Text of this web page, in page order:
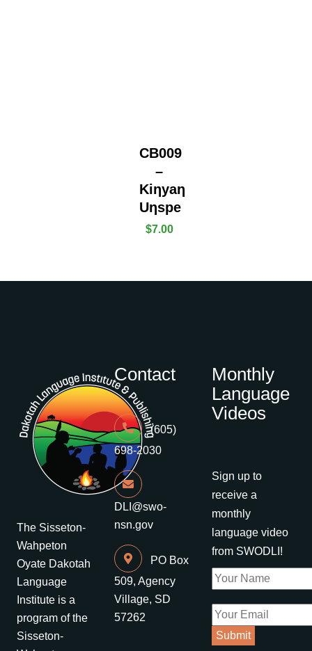
CB009
–
Kiƞyaƞ
Uƞspe
$7.00
The Sisseton-
Wahpeton
Oyate Dakotah
Language
Institute is a
program of the
Sisseton-
Contact
(605)
698-2030
DLI@swo-
nsn.gov
PO Box
509, Agency
Village, SD
57262
Monthly
Language
Videos
Sign up to
receive a
monthly
language video
from SWODLI!